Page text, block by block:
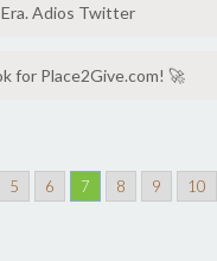
Adios Twitter
for Place2Give.com! 🚀
5 6 7 8 9 10